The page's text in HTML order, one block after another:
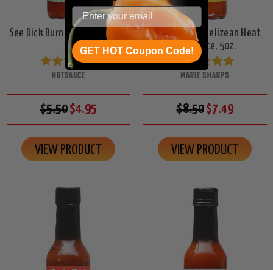
See Dick Burn Hot Sauce, 5oz.
HOTSAUCE
$5.50$4.95
VIEW PRODUCT
Marie Sharp's Belizean Heat
Hot Sauce, 5oz.
MARIE SHARPS
$8.50$7.49
VIEW PRODUCT
GET HOT Coupon Code!